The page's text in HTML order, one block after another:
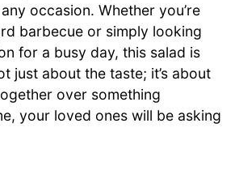
occasion. Whether you’re
barbecue or simply looking
for a busy day, this salad is
just about the taste; it’s about
over something
your loved ones will be asking